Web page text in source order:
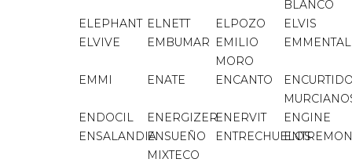
BLANCO
ELEPHANT ELNETT ELPOZO
ELVIS
ELVIVE
EMBUMAR EMILIO
MORO
EMMI ENATE ENCANTO
ENDOCIL
ENERGIZERENERVIT
ENGINE
ENSALANDIAENSUEÑO
MIXTECO
ENTRECHUELOS